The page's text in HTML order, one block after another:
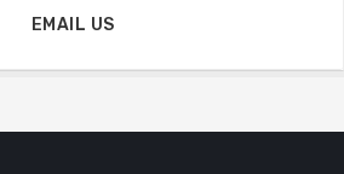
EMAIL US